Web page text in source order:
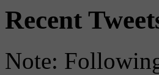
Recent
Note: